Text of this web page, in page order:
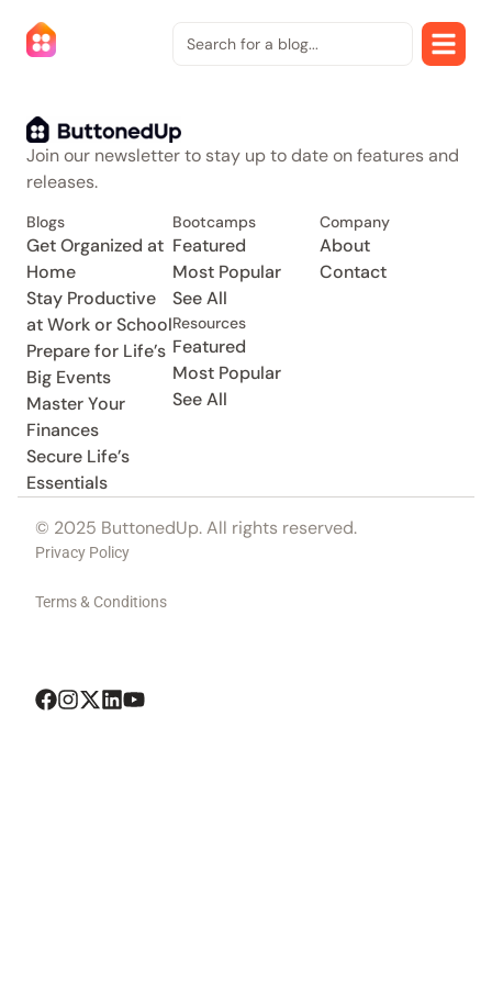
Join our newsletter to stay up to date on features and
releases.
Blogs
Get Organized at
Home
Stay Productive
at Work or School
Prepare for Life’s
Big Events
Master Your
Finances
Secure Life’s
Essentials
Bootcamps
Featured
Most Popular
See All
Resources
Featured
Most Popular
See All
Company
About
Contact
© 2025 ButtonedUp. All rights reserved.
Privacy Policy
Terms & Conditions